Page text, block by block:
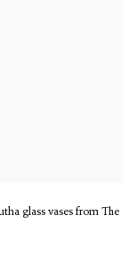
glass vases from The